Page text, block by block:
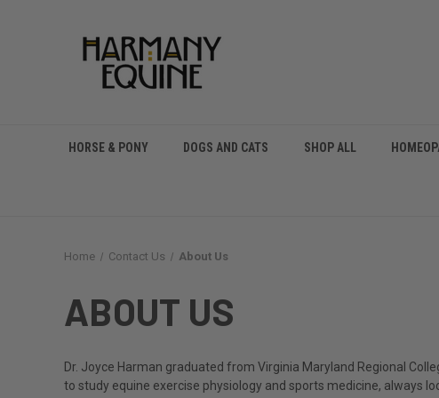
HORSE & PONY DOGS AND CATS SHOP ALL
Home Contact Us About Us
ABOUT US
Dr. Joyce Harman graduated from Virginia Maryland Regional
to study equine exercise physiology and sports medicine, always